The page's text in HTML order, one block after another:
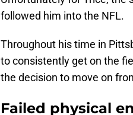
followed him into the NFL.
Throughout his time in
to consistently get on the
the decision to move on
Failed physical